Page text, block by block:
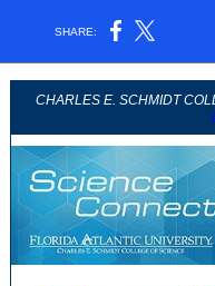
SHARE:
CHARLES E. SCHMIDT